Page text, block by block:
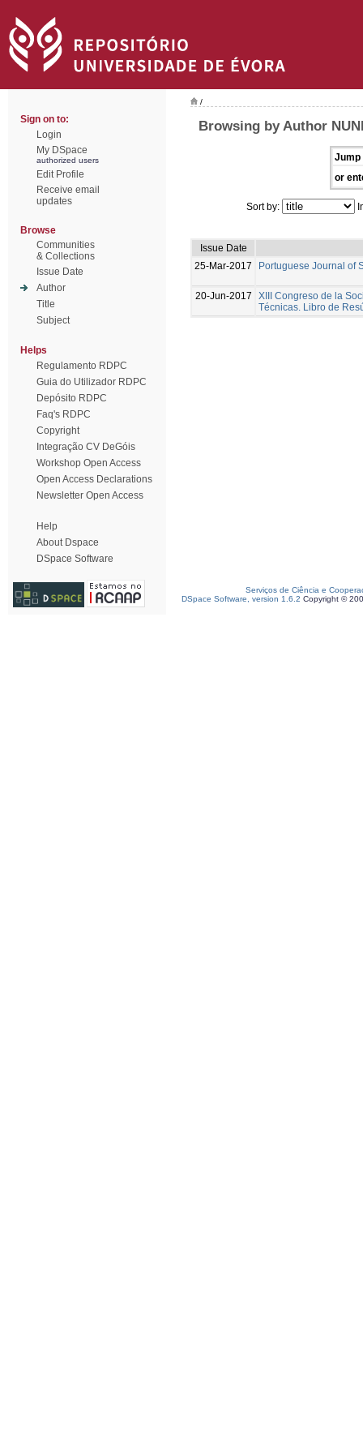
Sign on to:
Login
My DSpace
authorized users
Edit Profile
Receive email
updates
Browse
Communities
& Collections
Issue Date
Author
Title
Subject
Helps
Regulamento RDPC
Guia do Utilizador RDPC
Depósito RDPC
Faq's RDPC
Copyright
Integração CV DeGóis
Workshop Open Access
Open Access Declarations
Newsletter Open Access
Help
About Dspace
DSpace Software
/
Browsing by Author
Jump
or
Sort by:
Issue Date
25-Mar-2017
Portuguese Journal of
20-Jun-2017
XIII Congreso de la
Técnicas. Libro de
Serviços de Ciência e
DSpace Software, version 1.6.2 Copyright ©